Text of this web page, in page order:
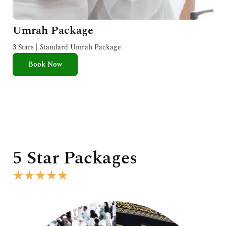
Umrah Package
3 Stars | Standard Umrah Package
Book Now
5 Star Packages
★★★★★
e
d